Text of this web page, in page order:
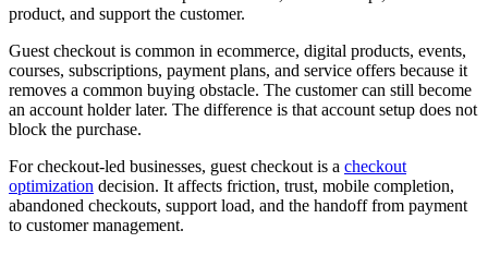
product, and support the customer.
Guest checkout is common in ecommerce, digital products, events,
courses, subscriptions, payment plans, and service offers because it
removes a common buying obstacle. The customer can still become
an account holder later. The difference is that account setup does not
block the purchase.
For checkout-led businesses, guest checkout is a checkout
optimization decision. It affects friction, trust, mobile completion,
abandoned checkouts, support load, and the handoff from payment
to customer management.